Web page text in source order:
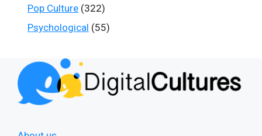
Pop Culture (322)
Psychological (55)